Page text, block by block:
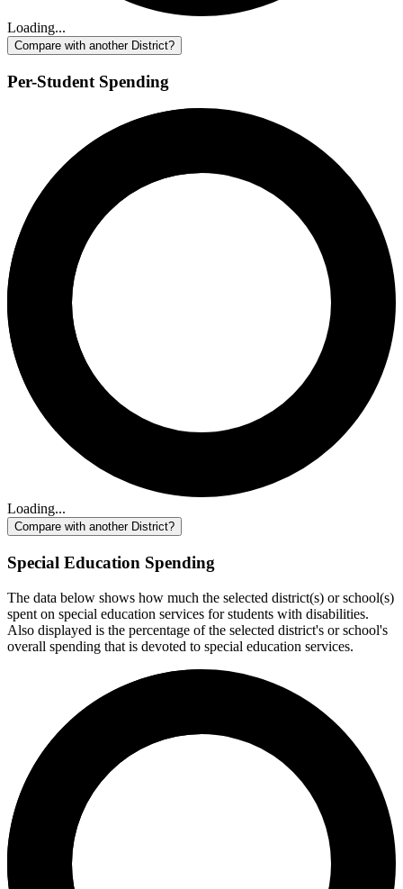
Loading...
Compare with another District?
Per-Student Spending
Loading...
Compare with another District?
Special Education Spending
The data below shows how much the selected district(s) or school(s)
spent on special education services for students with disabilities.
Also displayed is the percentage of the selected district's or school's
overall spending that is devoted to special education services.